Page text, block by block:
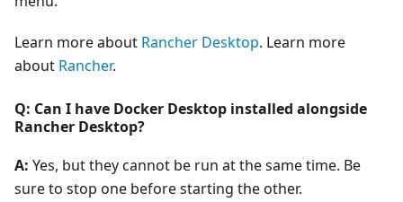
Learn more about Rancher Desktop. Learn more
about Rancher.
Q: Can I have Docker Desktop installed alongside
Rancher Desktop?
A: Yes, but they cannot be run at the same time. Be
sure to stop one before starting the other.